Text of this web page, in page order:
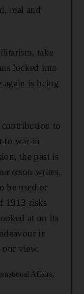
real and
take
locked into
again is being
contribution to
to war in
the past is
writes,
be used or
1913 risks
at on its
in
view.
Affairs,